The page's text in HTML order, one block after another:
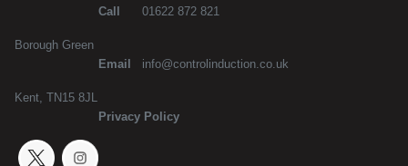
Call
01622 872 821
Borough Green
Email
info@controlinduction.co.uk
Kent, TN15 8JL
Privacy Policy